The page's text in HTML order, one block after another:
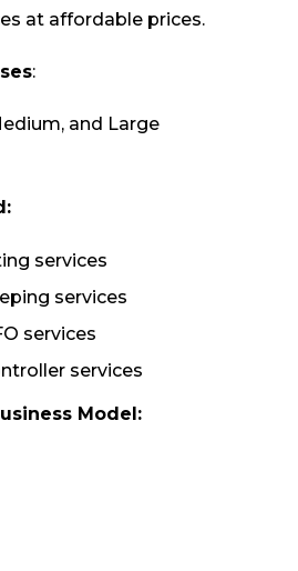
at affordable prices.
:
and Large
services
services
services
services
Model: